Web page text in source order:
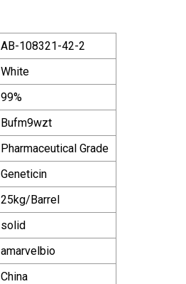
AB-108321-42-2
White
99%
Bufm9wzt
Pharmaceutical Grade
Geneticin
25kg/Barrel
solid
amarvelbio
China